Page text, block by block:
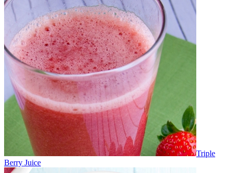
Triple
Berry Juice